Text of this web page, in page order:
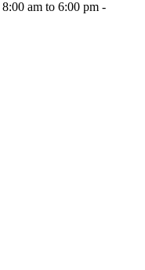
am to 6:00 pm -